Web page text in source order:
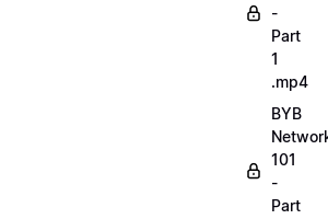
-
Part
1
.mp4
BYB
101
-
Part